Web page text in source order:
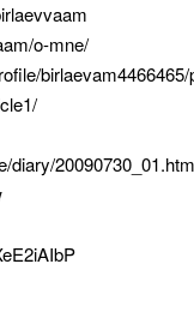
o-mne/
diary/20090730_01.htm